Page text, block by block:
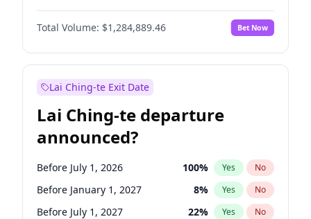
Liberal Democrat 100%
Restore Britain No
Total Volume: $1,284,889.46 Bet Now
Lai Ching-te Exit Date
Lai Ching-te departure
announced?
Before July 1, 2026 100% Yes No
Before January 1, 2027 8% Yes No
Before July 1, 2027 22% Yes No